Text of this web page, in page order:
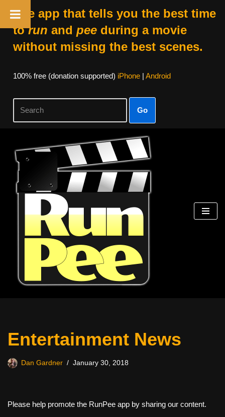
The app that tells you the best time
torun and peeduring a movie
without missing the best scenes.
100% free (donation supported) iPhone| Android
Go
Skip
content
Entertainment News
Dan Gardner January 30, 2018
Please help promote the RunPee app by sharing our content.